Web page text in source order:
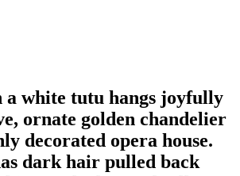
white tutu hangs joyfully
ornate golden chandelier
decorated opera house.
dark hair pulled back